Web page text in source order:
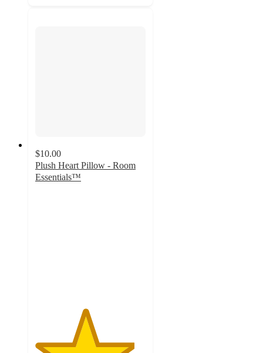
$10.00
Plush Heart Pillow - Room
Essentials™